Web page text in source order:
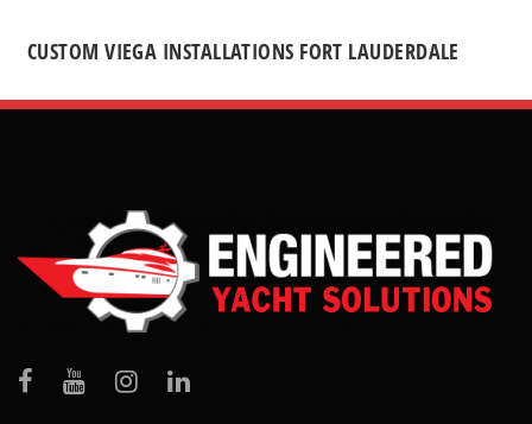
CUSTOM VIEGA INSTALLATIONS FORT LAUDERDALE